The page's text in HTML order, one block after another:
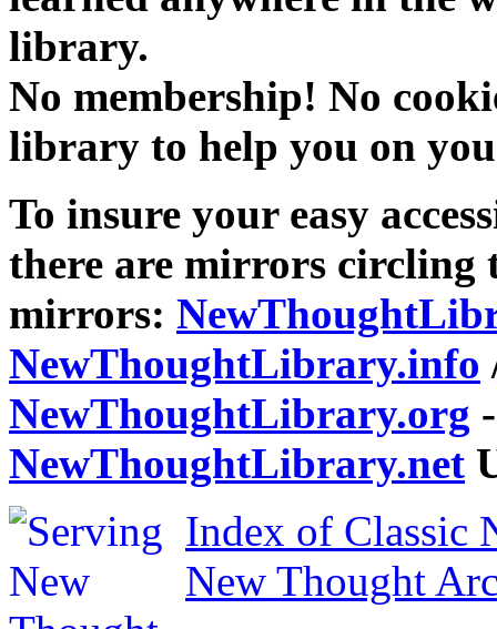
library.
No membership! No
library to help you on
To insure your easy
there are mirrors circling
mirrors:
NewThoughtLibrary.info
NewThoughtLibrary.org
NewThoughtLibrary.net
Index of Classic
New Thought